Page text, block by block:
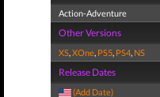
Action-Adventure
Other Versions
XS,XOne, PS5, PS4, NS
Release Dates
(Add Date)